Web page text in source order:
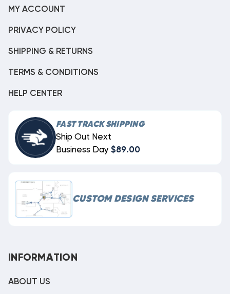
MY ACCOUNT
PRIVACY POLICY
SHIPPING & RETURNS
TERMS & CONDITIONS
HELP CENTER
FAST TRACK SHIPPING
Ship Out Next
Business Day $89.00
CUSTOM DESIGN SERVICES
INFORMATION
ABOUT US